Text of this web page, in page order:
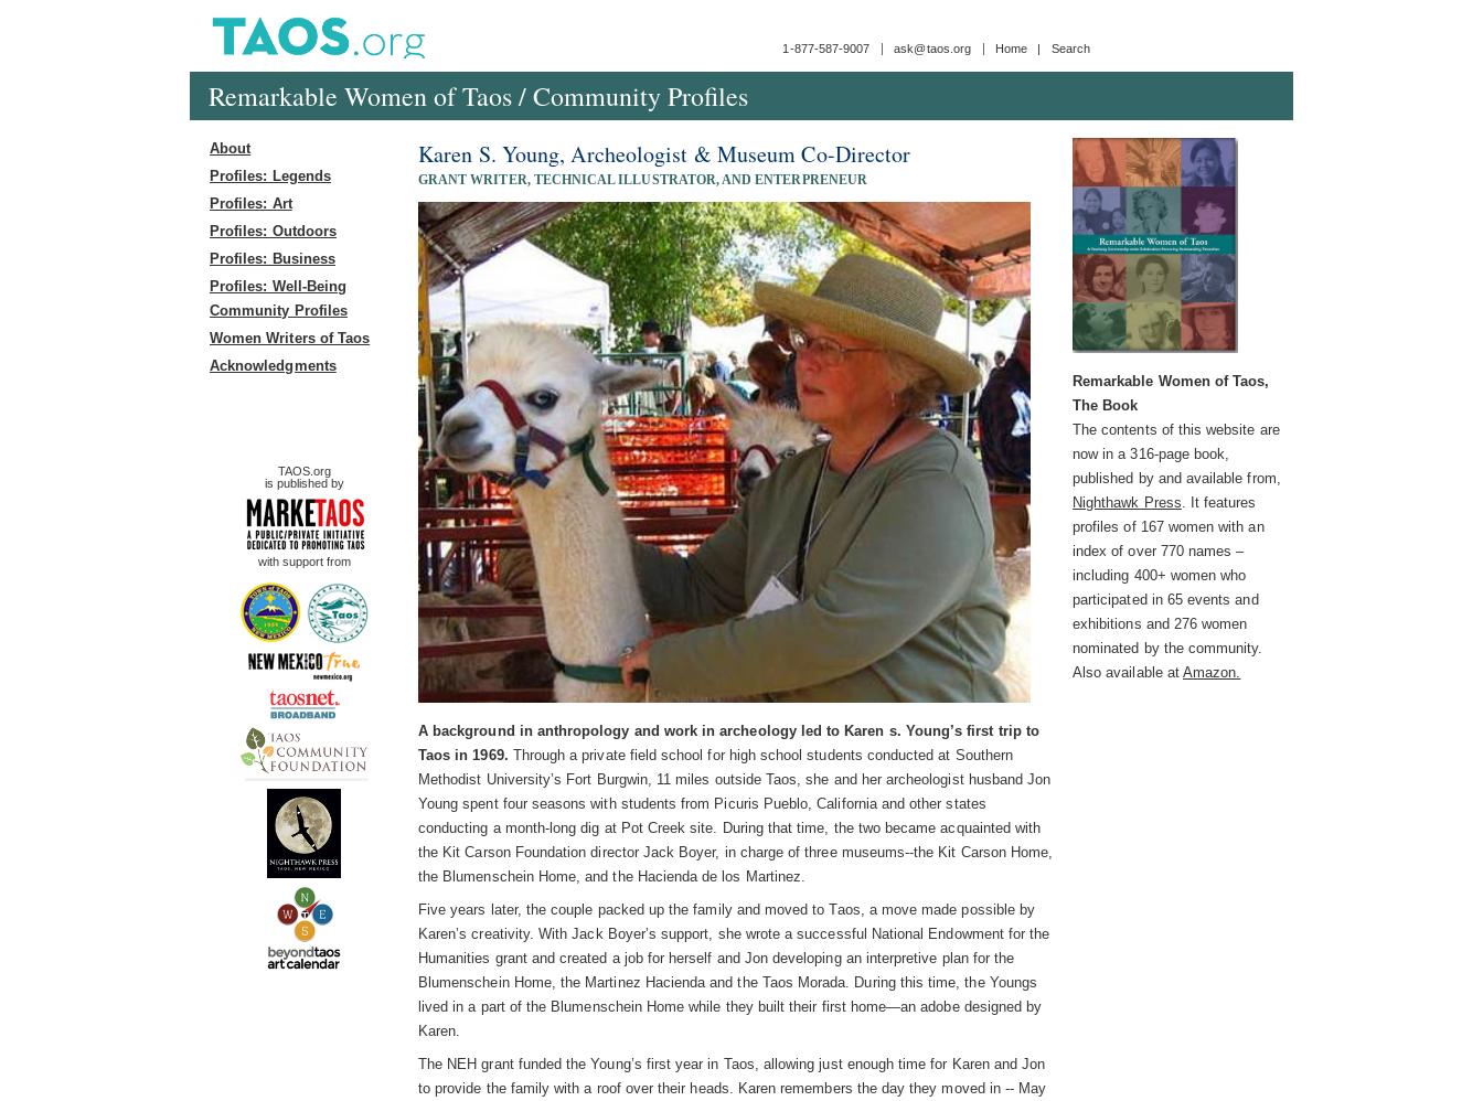
1-877-587-9007 ask@taos.org Home | Search
Remarkable Women of Taos/Community Profiles
Karen S. Young, Archeologist & Museum Co-Director
GRANT WRITER, TECHNICAL ILLUSTRATOR, AND ENTERPRENEUR
A background in anthropology and work in archeology led to Karen s. Young’s first trip to
Taos in 1969. Through a private field school for high school students conducted at Southern
Methodist University’s Fort Burgwin, 11 miles outside Taos, she and her archeologist husband Jon
Young spent four seasons with students from Picuris Pueblo, California and other states
conducting a month-long dig at Pot Creek site. During that time, the two became acquainted with
the Kit Carson Foundation director Jack Boyer, in charge of three museums--the Kit Carson Home,
the Blumenschein Home, and the Hacienda de los Martinez.
Five years later, the couple packed up the family and moved to Taos, a move made possible by
Karen’s creativity. With Jack Boyer’s support, she wrote a successful National Endowment for the
Humanities grant and created a job for herself and Jon developing an interpretive plan for the
Blumenschein Home, the Martinez Hacienda and the Taos Morada. During this time, the Youngs
lived in a part of the Blumenschein Home while they built their first home—an adobe designed by
Karen.
The NEH grant funded the Young’s first year in Taos, allowing just enough time for Karen and Jon
to provide the family with a roof over their heads. Karen remembers the day they moved in -- May
Remarkable Women of Taos,
The Book
The contents of this website are
now in a 316-page book,
published by and available from,
Nighthawk Press. It features
profiles of 167 women with an
index of over 770 names –
including 400+ women who
participated in 65 events and
exhibitions and 276 women
nominated by the community.
Also available at Amazon.
About
Profiles: Legends
Profiles: Art
Profiles: Outdoors
Profiles: Business
Profiles: Well-Being
Community Profiles
Women Writers of Taos
Acknowledgments
TAOS.org
is published by
with support from